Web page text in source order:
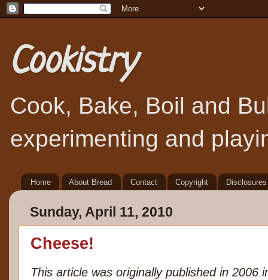
Cookistry
Cook, Bake, Boil and
experimenting and
Home About Bread Contact Copyright Disclosures
Sunday, April 11, 2010
Cheese!
This article was originally published in 2006